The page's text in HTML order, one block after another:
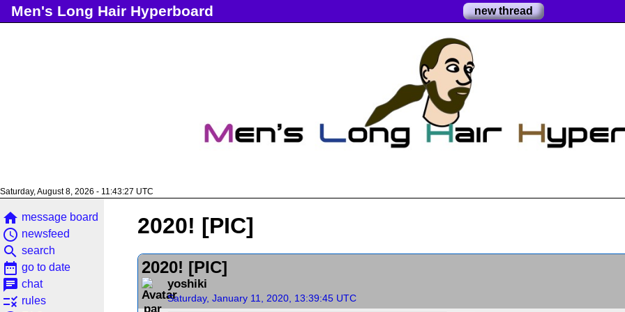
Men's Long Hair Hyperboard new thread
Saturday, August 8, 2026 - 11:43:28 UTC
home message board
access_time newsfeed
search search
date_range go to date
chat chat
rule rules
2020! [PIC]
2020! [PIC]
yoshiki
Saturday, January 11, 2020, 13:39:45 UTC